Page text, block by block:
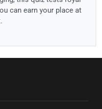
can earn your place at